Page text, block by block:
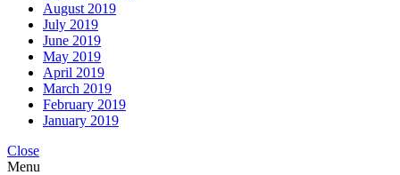
August 2019
July 2019
June 2019
May 2019
April 2019
March 2019
February 2019
January 2019
Close
Menu